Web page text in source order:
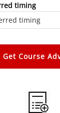
timing